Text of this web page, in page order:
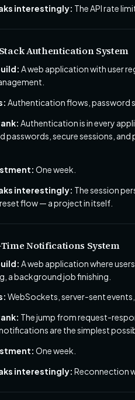
interestingly: The API rate
Authentication System
A web application with user
Authentication flows, password
Authentication is in every
passwords, secure sessions,
One week.
interestingly: The session
flow — a project in itself.
Time Notifications System
A web application where
a background job finishing.
WebSockets, server-sent
The jump from request-
are the simplest
One week.
interestingly: Reconnection